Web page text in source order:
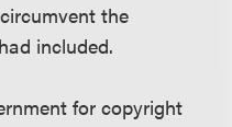
the
included.
for copyright